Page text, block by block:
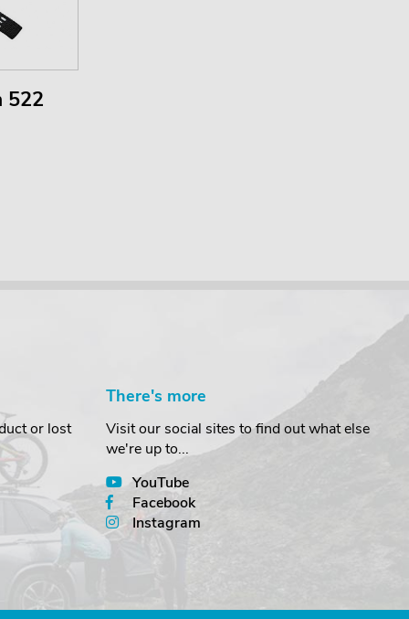
522
or lost
There's more
Visit our social sites to find out what else
we're up to...
YouTube
Facebook
Instagram